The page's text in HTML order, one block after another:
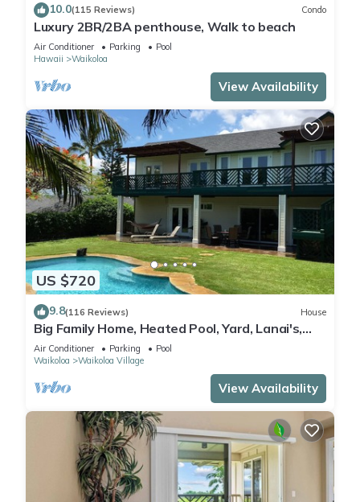
10.0(115 Reviews) Condo
Luxury 2BR/2BA penthouse, Walk to beach
Air Conditioner Parking
Pool
Hawaii
Waikoloa
View Availability
US $720
9.8(116 Reviews) House
Big Family Home, Heated Pool, Yard, Lanai's,
Views, Location! Air Conditioning
Air Conditioner Parking
Pool
Waikoloa
Waikoloa Village
View Availability